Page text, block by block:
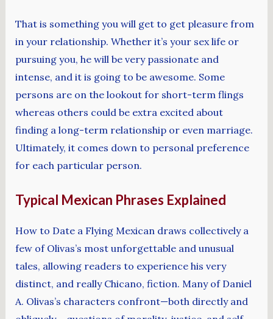
That is something you will get to get pleasure from
in your relationship. Whether it’s your sex life or
pursuing you, he will be very passionate and
intense, and it is going to be awesome. Some
persons are on the lookout for short-term flings
whereas others could be extra excited about
finding a long-term relationship or even marriage.
Ultimately, it comes down to personal preference
for each particular person.
Typical Mexican Phrases Explained
How to Date a Flying Mexican draws collectively a
few of Olivas’s most unforgettable and unusual
tales, allowing readers to experience his very
distinct, and really Chicano, fiction. Many of Daniel
A. Olivas’s characters confront—both directly and